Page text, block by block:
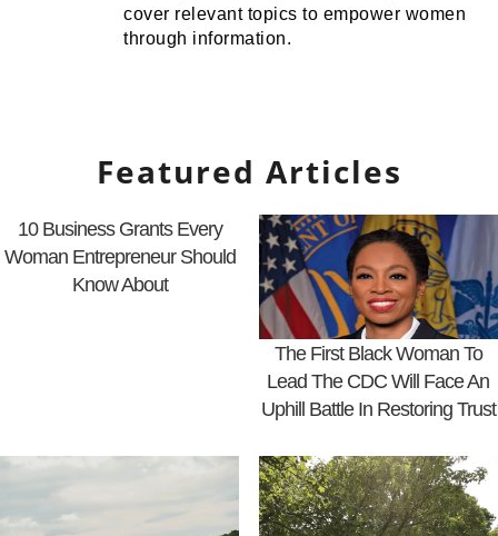
cover relevant topics to empower women
through information.
Featured Articles
10 Business Grants Every
Woman Entrepreneur Should
Know About
The First Black Woman To
Lead The CDC Will Face An
Uphill Battle In Restoring Trust